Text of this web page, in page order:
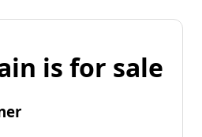
is for sale